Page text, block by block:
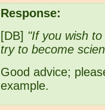
Response:
[DB] "If you wish
try to become
Good advice;
example.